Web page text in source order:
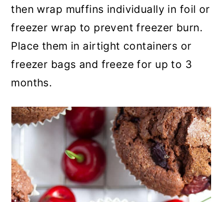
then wrap muffins individually in foil or
freezer wrap to prevent freezer burn.
Place them in airtight containers or
freezer bags and freeze for up to 3
months.